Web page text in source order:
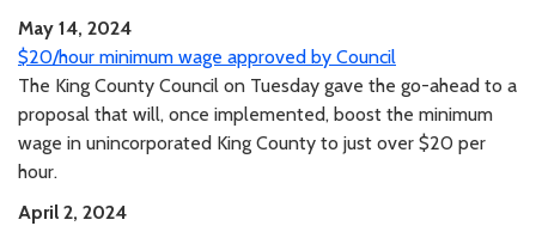
May 14, 2024
$20/hour minimum wage approved by Council
The King County Council on Tuesday gave the go-ahead to a
proposal that will, once implemented, boost the minimum
wage in unincorporated King County to just over $20 per
hour.
April 2, 2024